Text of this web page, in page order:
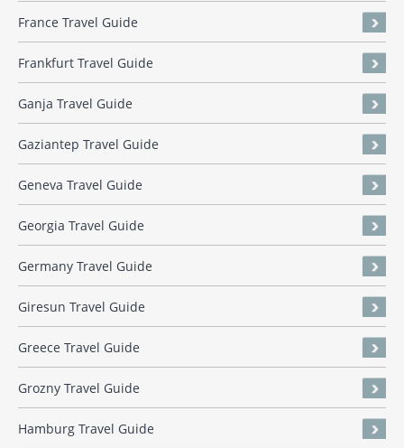
France Travel Guide
Frankfurt Travel Guide
Ganja Travel Guide
Gaziantep Travel Guide
Geneva Travel Guide
Georgia Travel Guide
Germany Travel Guide
Giresun Travel Guide
Greece Travel Guide
Grozny Travel Guide
Hamburg Travel Guide